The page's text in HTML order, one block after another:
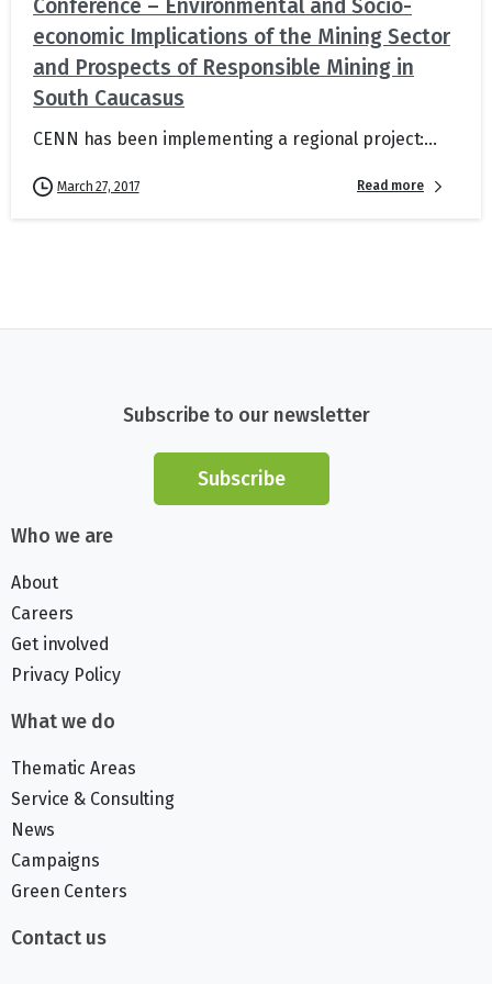
Conference – Environmental and Socio-
economic Implications of the Mining Sector
and Prospects of Responsible Mining in
South Caucasus
CENN has been implementing a regional project:...
March 27, 2017 Read more
Subscribe to our newsletter
Subscribe
Who we are
About
Careers
Get involved
Privacy Policy
What we do
Thematic Areas
Service & Consulting
News
Campaigns
Green Centers
Contact us